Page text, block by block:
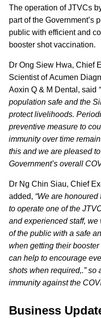
The operation of JTVCs
part of the Government’s
public with efficient and
booster shot vaccination.
Dr Ong Siew Hwa, Chief
Scientist of Acumen
Aoxin Q & M Dental, said
population safe and the
protect livelihoods.
preventive measure to
immunity over time
this and we are pleased
Government’s overall
Dr Ng Chin Siau, Chief
added, “We are
to operate one of the
and experienced staff,
of the public with a safe
when getting their
can help to encourage
shots when required,.”
immunity against the
Business